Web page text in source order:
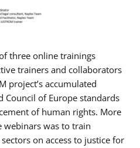
three online trainings
trainers and collaborators
project’s accumulated
Council of Europe standards
of human rights. More
webinars was to train
on access to justice for